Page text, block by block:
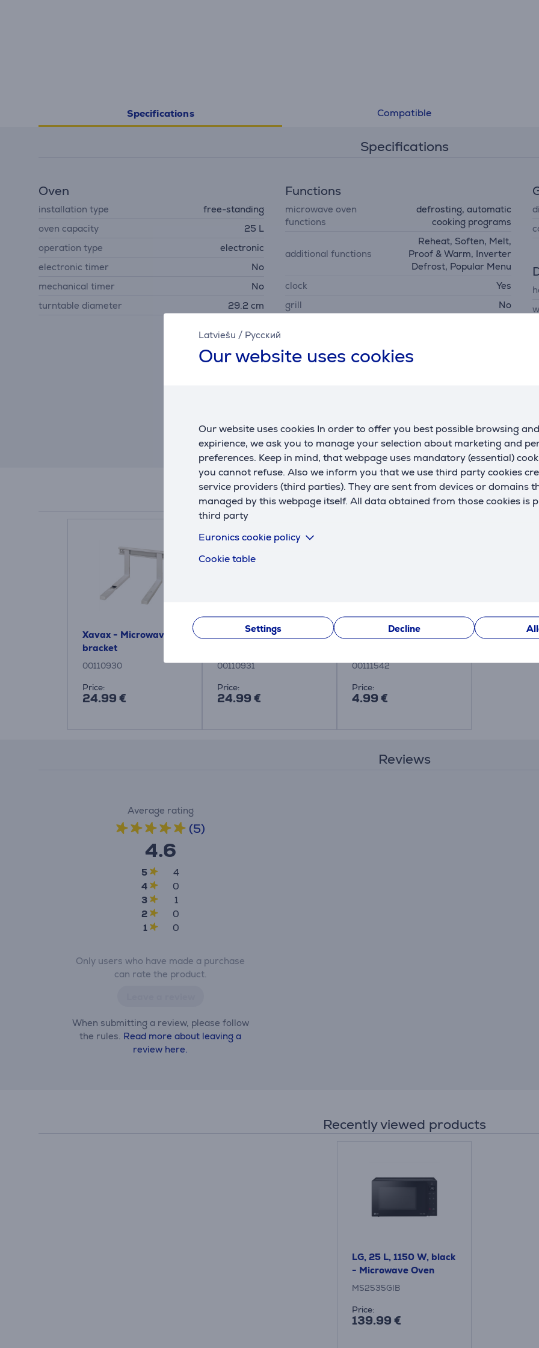
Latviešu / Русский
Our website uses cookies
Our website uses cookies In order to offer you best possible browsing
expirience, we ask you to manage your selection about marketing and
preferences. Keep in mind, that webpage uses mandatory (essential)
you cannot refuse. Also we inform you that we use third party cookies
service providers (third parties). They are sent from devices or domains
managed by this webpage itself. All data obtained from those cookies is
third party
Euronics cookie policy
Cookie table
Settings Decline
Specifications Compatible
Specifications
Oven
installation type
free-standing
oven capacity
25 L
operation type
electronic
electronic timer
No
mechanical timer
No
turntable diameter
29.2 cm
Functions
microwave oven
functions
defrosting, automatic
cooking programs
additional functions
Reheat, Soften, Melt,
Proof & Warm, Inverter
Defrost, Popular Menu
clock
Yes
grill
No
Power
Related products
Xavax - Microwave
bracket
00110930
Price:
24.99 €
Xavax - Microwave
00110931
Price:
24.99 €
Xavax - Microwave
00111542
Price:
4.99 €
Reviews
Average rating
(5)
4.6
5
4
4
0
3
1
2
0
1
0
Only users who have made a purchase
can rate the product.
When submitting a review, please follow
the rules. Read more about leaving a
review here.
Recently viewed products
LG, 25 L, 1150 W, black
- Microwave Oven
MS2535GIB
Price:
139.99 €